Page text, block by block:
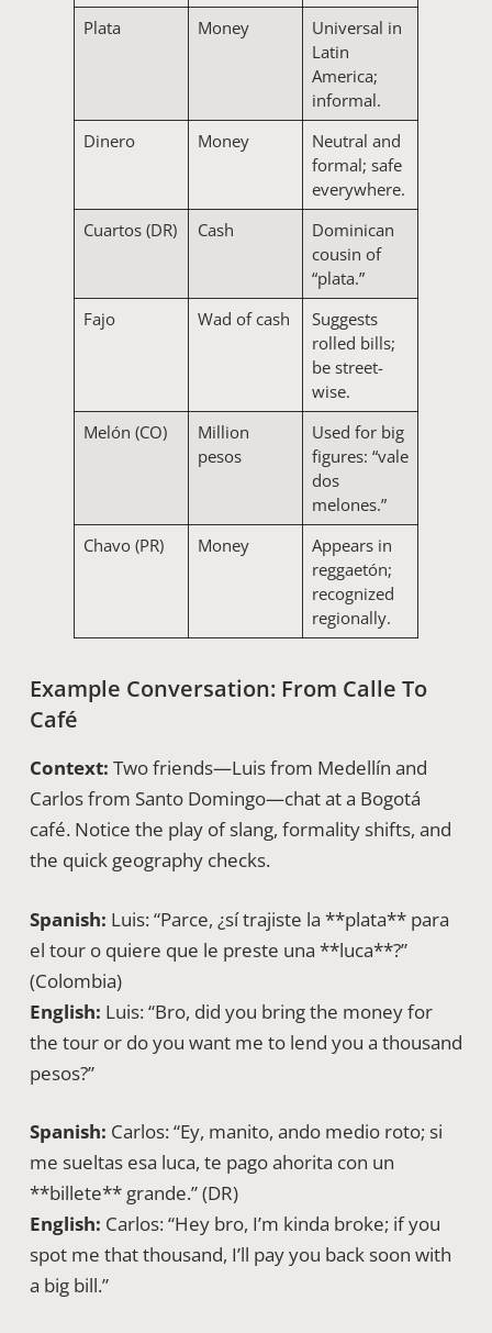
Plata
Money
Universal in
Latin
America;
informal.
Dinero
Money
Neutral and
formal; safe
everywhere.
Cuartos (DR)
Cash
Dominican
cousin of
“plata.”
Fajo
Wad of cash
Suggests
rolled bills;
be street-
wise.
Melón (CO)
Million
pesos
Used for big
figures: “vale
dos
melones.”
Chavo (PR)
Money
Appears in
reggaetón;
recognized
regionally.
Example Conversation: From Calle To
Café
Context: Two friends—Luis from Medellín and
Carlos from Santo Domingo—chat at a Bogotá
café. Notice the play of slang, formality shifts, and
the quick geography checks.
Spanish: Luis: “Parce, ¿sí trajiste la **plata** para
el tour o quiere que le preste una **luca**?”
(Colombia)
English: Luis: “Bro, did you bring the money for
the tour or do you want me to lend you a thousand
pesos?”
Spanish: Carlos: “Ey, manito, ando medio roto; si
me sueltas esa luca, te pago ahorita con un
**billete** grande.” (DR)
English: Carlos: “Hey bro, I’m kinda broke; if you
spot me that thousand, I’ll pay you back soon with
a big bill.”